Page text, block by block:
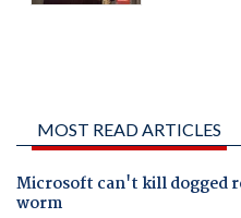
MOST READ ARTICLES
Microsoft can't kill dogged
worm